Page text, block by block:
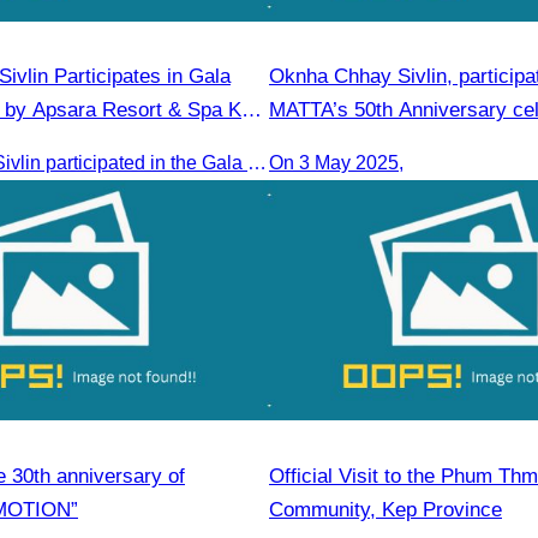
Participates in Gala
Apsara Resort & Spa Koh
Oknha Chhay​​ Sivlin participated in the Gala Dinner hosted by Apsara Resort & Spa Koh Rong, offering a unique tourism and social experience.
Oknha Chhay​​ Sivlin,
MATTA’s 50th Anniversary
On 3 May 2025,
30th anniversary of
Official Visit to the Phum
Community, Kep Province